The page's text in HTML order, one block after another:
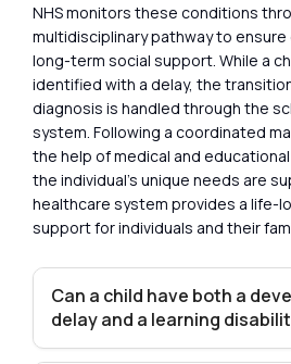
NHS monitors these conditions
multidisciplinary pathway to
long-term social support. While a
identified with a delay, the
diagnosis is handled through the
system. Following a coordinated
the help of medical and
the individual’s unique needs are
healthcare system provides a life-
support for individuals and their
Can a child have both a
delay and a learning